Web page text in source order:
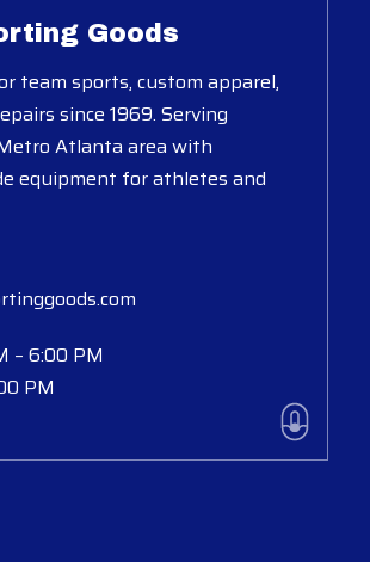
Goods
team sports, custom apparel,
since 1969. Serving
Atlanta area with
equipment for athletes and
– 6:00 PM
PM